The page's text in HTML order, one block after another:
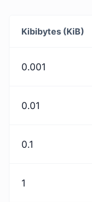
Kibibytes (KiB)
0.001
0.01
0.1
1